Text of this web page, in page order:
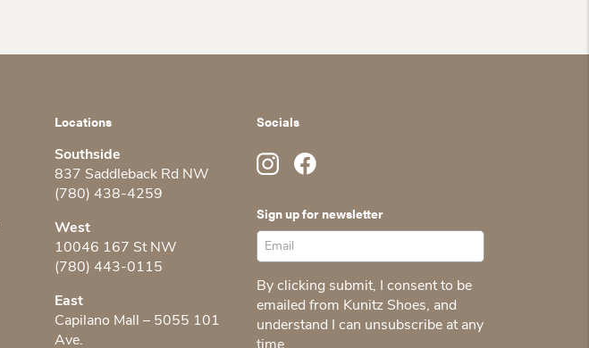
Locations
Southside
837 Saddleback Rd NW
(780) 438-4259
West
10046 167 St NW
(780) 443-0115
East
Capilano Mall – 5055 101
Ave.
Socials
Sign up for newsletter
By clicking submit, I consent to be
emailed from Kunitz Shoes, and
understand I can unsubscribe at any